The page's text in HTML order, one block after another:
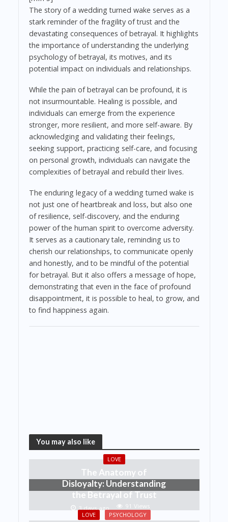
The story of a wedding turned wake serves as a
stark reminder of the fragility of trust and the
devastating consequences of betrayal. It highlights
the importance of understanding the underlying
psychology of betrayal, its motives, and its
potential impact on individuals and relationships.
While the pain of betrayal can be profound, it is
not insurmountable. Healing is possible, and
individuals can emerge from the experience
stronger, more resilient, and more self-aware. By
acknowledging and validating their feelings,
seeking support, practicing self-care, and focusing
on personal growth, individuals can navigate the
complexities of betrayal and rebuild their lives.
The enduring legacy of a wedding turned wake is
not just one of heartbreak and loss, but also one
of resilience, self-discovery, and the enduring
power of the human spirit to overcome adversity.
It serves as a cautionary tale, reminding us to
cherish our relationships, to communicate openly
and honestly, and to be mindful of the potential
for betrayal. But it also offers a message of hope,
demonstrating that even in the face of profound
disappointment, it is possible to heal, to grow, and
to find happiness again.
You may also like
LOVE
The Anatomy of
Disloyalty: Understanding
the Betrayal of Trust
3 days ago 91 Views
LOVE PSYCHOLOGY